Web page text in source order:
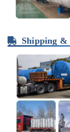
Shipping &